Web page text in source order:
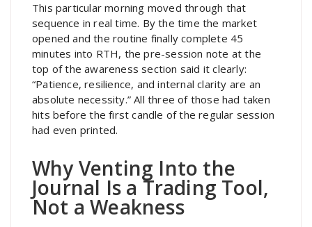
This particular morning moved through that
sequence in real time. By the time the market
opened and the routine finally complete 45
minutes into RTH, the pre-session note at the
top of the awareness section said it clearly:
“Patience, resilience, and internal clarity are an
absolute necessity.” All three of those had taken
hits before the first candle of the regular session
had even printed.
Why Venting Into the
Journal Is a Trading Tool,
Not a Weakness